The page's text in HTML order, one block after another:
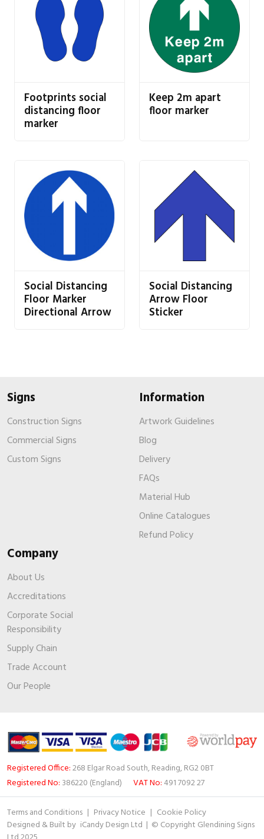
Footprints social
distancing floor
marker
Keep 2m apart
floor marker
Social Distancing
Floor Marker
Directional Arrow
Social Distancing
Arrow Floor
Sticker
Signs
Construction Signs
Commercial Signs
Custom Signs
Information
Artwork Guidelines
Blog
Delivery
FAQs
Material Hub
Online Catalogues
Refund Policy
Company
About Us
Accreditations
Corporate Social
Responsibility
Supply Chain
Trade Account
Our People
Registered Office:268 Elgar Road South, Reading, RG2 0BT
Registered No: 386220 (England) VAT No: 491 7092 27
Terms and Conditions | Privacy Notice | Cookie Policy
Designed & Built by iCandy Design Ltd | © Copyright Glendining Signs